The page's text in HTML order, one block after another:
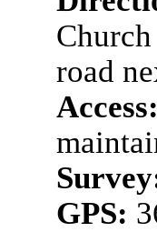
road
Access:
GPS: